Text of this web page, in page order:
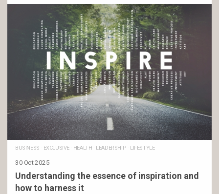
BUSINESS · EXCLUSIVE· HEALTH · LEADERSHIP · LIFESTYLE
30 Oct 2025
Understanding the essence of inspiration and
how to harness it